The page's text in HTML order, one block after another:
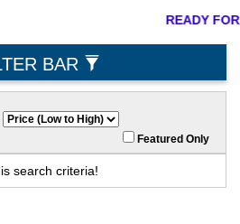
READY
BAR
Featured Only
search criteria!